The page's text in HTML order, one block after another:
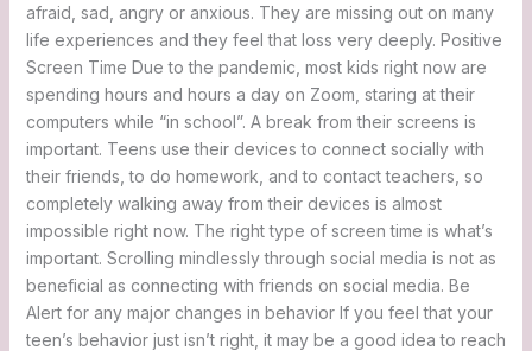
afraid, sad, angry or anxious. They are missing out on many
life experiences and they feel that loss very deeply. Positive
Screen Time Due to the pandemic, most kids right now are
spending hours and hours a day on Zoom, staring at their
computers while “in school”. A break from their screens is
important. Teens use their devices to connect socially with
their friends, to do homework, and to contact teachers, so
completely walking away from their devices is almost
impossible right now. The right type of screen time is what’s
important. Scrolling mindlessly through social media is not as
beneficial as connecting with friends on social media. Be
Alert for any major changes in behavior If you feel that your
teen’s behavior just isn’t right, it may be a good idea to reach